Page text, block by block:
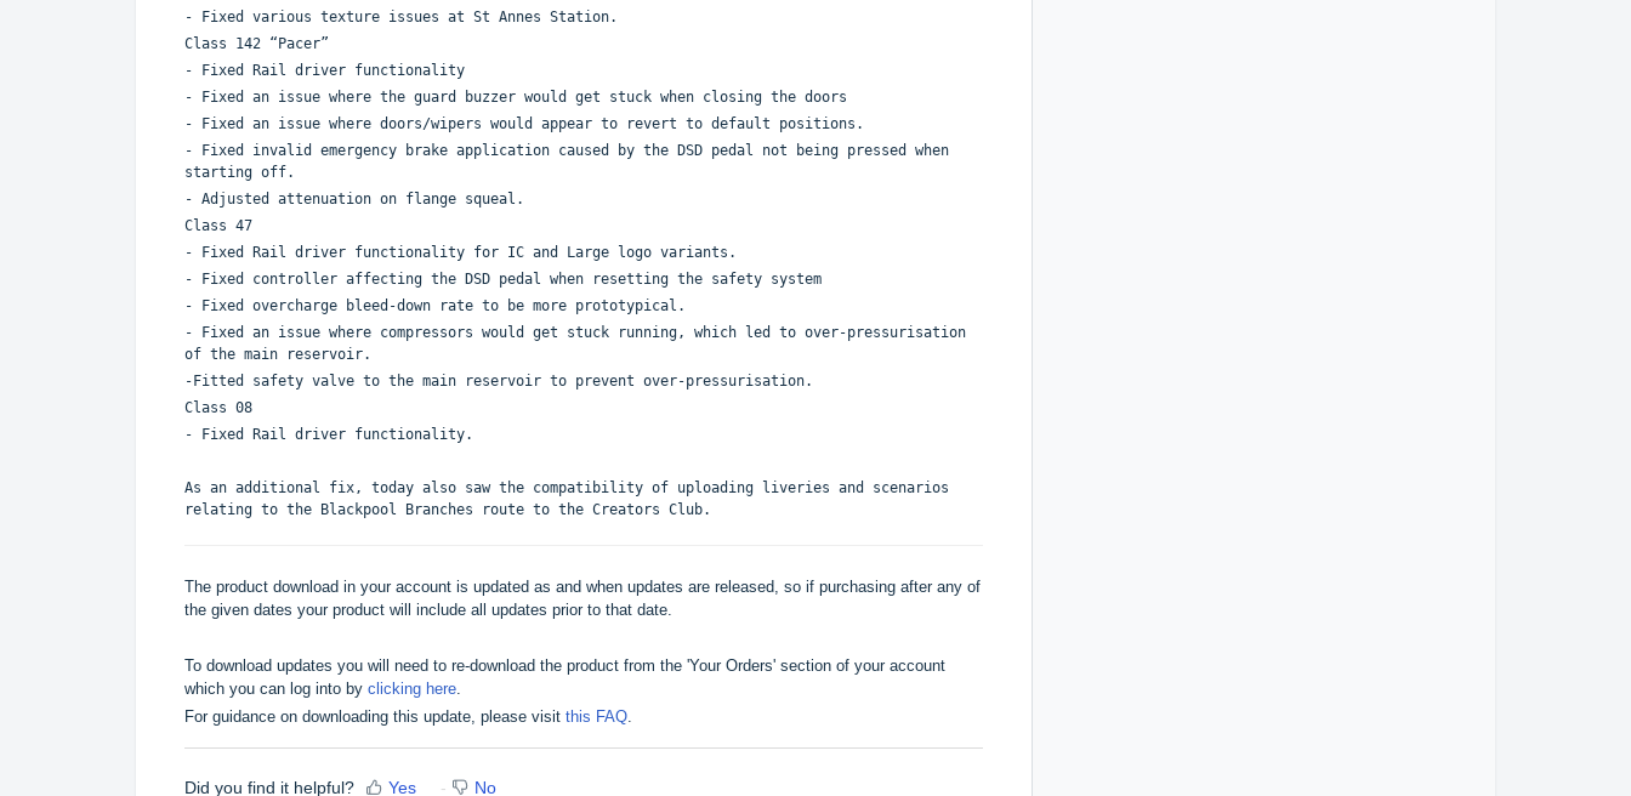
- Fixed various texture issues at St Annes Station.
Class 142 “Pacer”
- Fixed Rail driver functionality
- Fixed an issue where the guard buzzer would get stuck when closing the doors
- Fixed an issue where doors/wipers would appear to revert to default positions.
- Fixed invalid emergency brake application caused by the DSD pedal not being pressed when
starting off.
- Adjusted attenuation on flange squeal.
Class 47
- Fixed Rail driver functionality for IC and Large logo variants.
- Fixed controller affecting the DSD pedal when resetting the safety system
- Fixed overcharge bleed-down rate to be more prototypical.
- Fixed an issue where compressors would get stuck running, which led to over-pressurisation
of the main reservoir.
-Fitted safety valve to the main reservoir to prevent over-pressurisation.
Class 08
- Fixed Rail driver functionality.
As an additional fix, today also saw the compatibility of uploading liveries and scenarios
relating to the Blackpool Branches route to the Creators Club.
The product download in your account is updated as and when updates are released, so if purchasing after any of
the given dates your product will include all updates prior to that date.
To download updates you will need to re-download the product from the 'Your Orders' section of your account
which you can log into by clicking here
For guidance on downloading this update, please visit this FAQ
Did you find it helpful? Yes No